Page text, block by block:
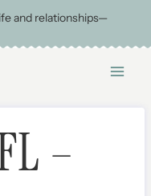
and relationships—
–